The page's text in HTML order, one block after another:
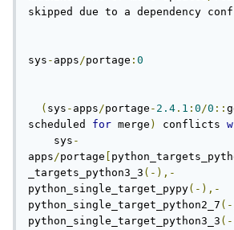
skipped due to a dependency
sys - apps/portage : 0
( sys - apps/portage - 2.4 . 1 : 0/0 ::
scheduled for merge ) conflicts
sys -
apps/portage
_targets_python3_3 (-),-
python_single_target_pypy(-),-
python_single_target_python2_7
python_single_target_python3_3